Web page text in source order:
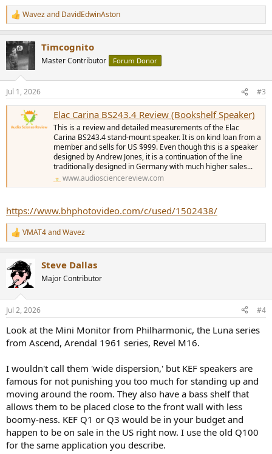
R
e
c
t
i
n
s
:
Wavezand DavidEdwinAston
Timcognito
Master Contributor Forum Donor
Jul 1, 2026 #3
Elac Carina BS243.4 Review (Bookshelf Speaker)
This is a review and detailed measurements of the Elac
Carina BS243.4 stand-mount speaker. It is on kind loan from a
member and sells for US $999. Even though this is a speaker
designed by Andrew Jones, it is a continuation of the line
traditionally designed in Germany with much higher sales...
www.audiosciencereview.com
https://www.bhphotovideo.com/c/used/1502438/
R
e
c
t
i
n
s
VMAT4andWavez
Steve Dallas
Major Contributor
Jul 2, 2026 #4
Look at the Mini Monitor from Philharmonic, the Luna series
from Ascend, Arendal 1961 series, Revel M16.
I wouldn't call them 'wide dispersion,' but KEF speakers are
famous for not punishing you too much for standing up and
moving around the room. They also have a bass shelf that
allows them to be placed close to the front wall with less
boomy-ness. KEF Q1 or Q3 would be in your budget and
happen to be on sale in the US right now. I use the old Q100
for the same application you describe.